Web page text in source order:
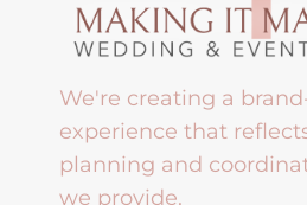
We're creating a
experience that
planning and
we provide.